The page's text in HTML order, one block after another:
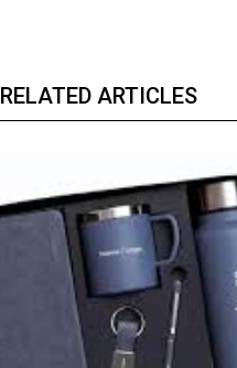
RELATED ARTICLES